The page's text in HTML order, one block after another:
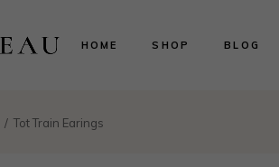
HOME
Scarlett
SHOP BLOG
Valentina
Tot Train Earings